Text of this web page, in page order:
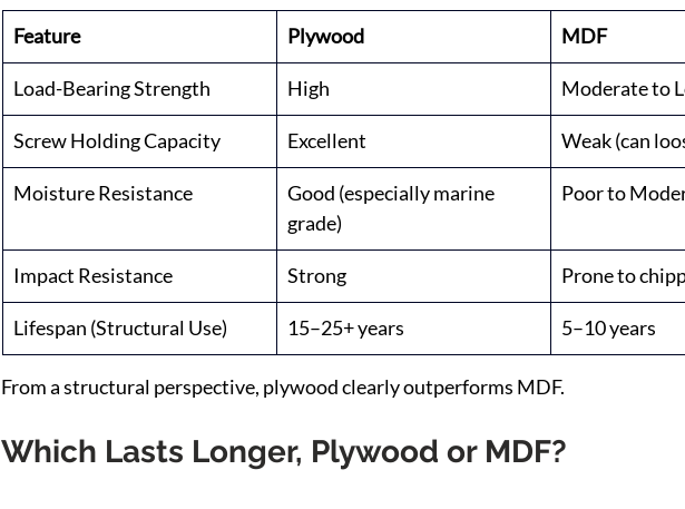
Feature Plywood MDF
Load-Bearing Strength High Moderate to
Screw Holding Capacity Excellent Weak (can
Moisture Resistance
Good (especially marine
grade)
Poor to
Impact Resistance Strong Prone to
Lifespan (Structural Use) 15–25+ years 5–10 years
From a structural perspective, plywood clearly outperforms MDF.
Which Lasts Longer, Plywood or MDF?